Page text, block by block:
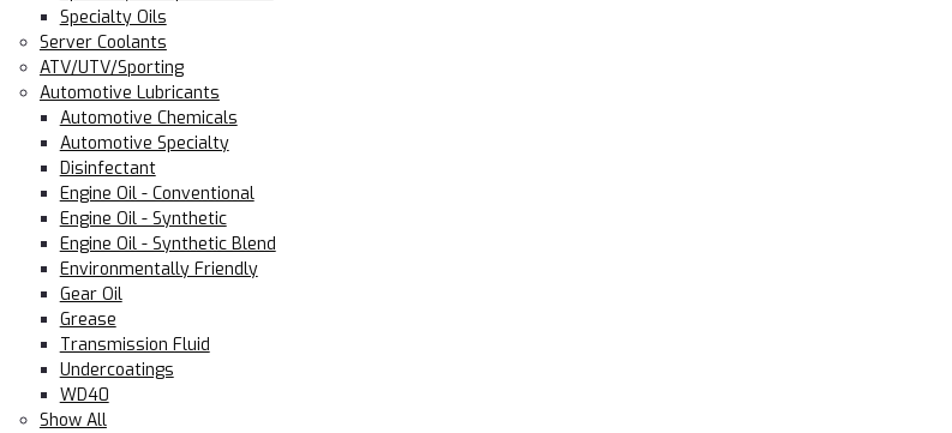
Specialty Oils
Server Coolants
ATV/UTV/Sporting
Automotive Lubricants
Automotive Chemicals
Automotive Specialty
Disinfectant
Engine Oil - Conventional
Engine Oil - Synthetic
Engine Oil - Synthetic Blend
Environmentally Friendly
Gear Oil
Grease
Transmission Fluid
Undercoatings
WD40
Show All